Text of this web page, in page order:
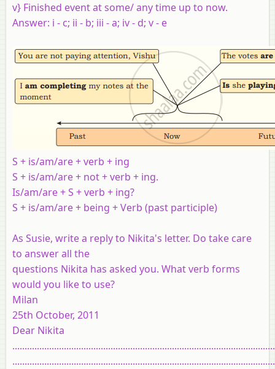
v} Finished event at some/ any time up to now.
Answer: i - c; ii - b; iii - a; iv - d; v - e
S + is/am/are + verb + ing
S + is/am/are + not + verb + ing.
Is/am/are + S + verb + ing?
S + is/am/are + being + Verb (past participle)
As Susie, write a reply to Nikita's letter. Do take care
to answer all the
questions Nikita has asked you. What verb forms
would you like to use?
Milan
25th October, 2011
Dear Nikita